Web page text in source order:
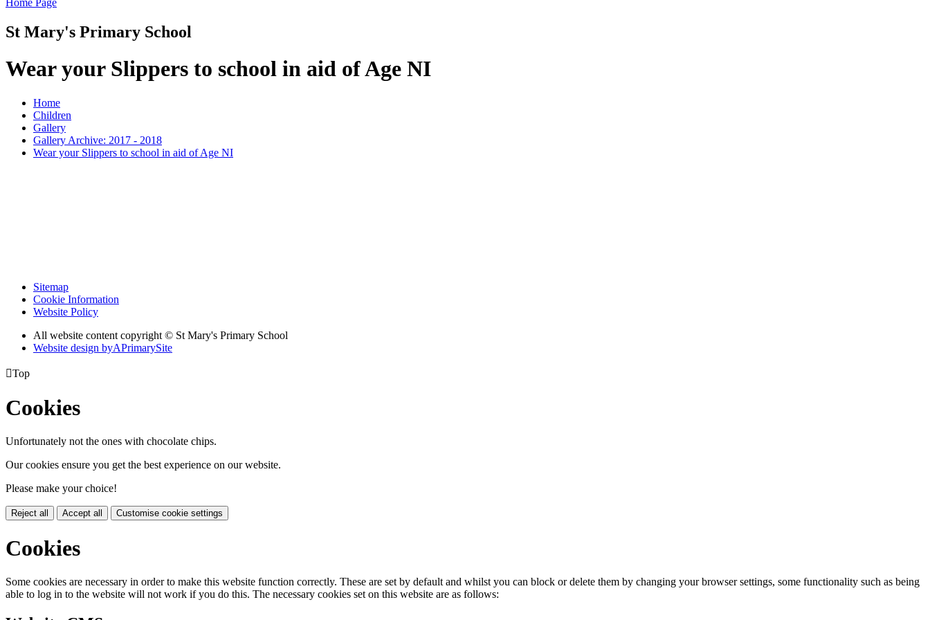
St Mary's Primary School
Wear your Slippers to school in aid of Age NI
Home
Children
Gallery
Gallery Archive: 2017 - 2018
Wear your Slippers to school in aid of Age NI
Sitemap
Cookie Information
Website Policy
All website content copyright © St Mary's Primary School
Website design byAPrimarySite
Top
Cookies
Unfortunately not the ones with chocolate chips.
Our cookies ensure you get the best experience on our website.
Please make your choice!
Reject all Accept all Customise cookie settings
Cookies
Some cookies are necessary in order to make this website function correctly. These are set by default and whilst you can block or delete them by changing your browser settings, some functionality such as being
able to log in to the website will not work if you do this. The necessary cookies set on this website are as follows: